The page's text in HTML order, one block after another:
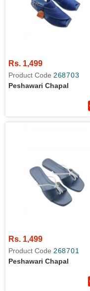
Rs. 1,499
Product Code 268703
Peshawari Chapal
Rs. 1,499
Product Code 268701
Peshawari Chapal